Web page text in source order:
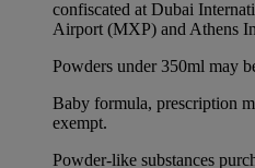
confiscated at Dubai
Airport (MXP) and Athens
Powders under 350ml may
Baby formula, prescription
exempt.
Powder-like substances